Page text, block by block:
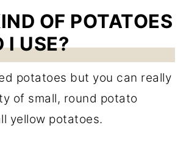
OF POTATOES
I USE?
potatoes but you can really
of small, round potato
yellow potatoes.